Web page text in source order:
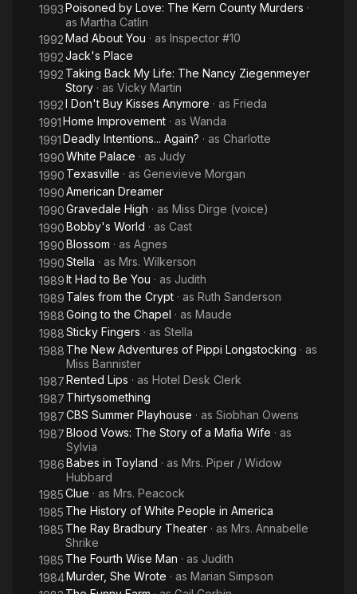
1993Poisoned by Love: The Kern County Murders ·
as Martha Catlin
1992Mad About You · as Inspector #10
1992Jack's Place
1992 Taking Back My Life: The Nancy Ziegenmeyer
Story · as Vicky Martin
1992I Don't Buy Kisses Anymore · as Frieda
1991Home Improvement · as Wanda
1991Deadly Intentions... Again? · as Charlotte
1990White Palace · as Judy
1990 Texasville · as Genevieve Morgan
1990American Dreamer
1990Gravedale High · as Miss Dirge (voice)
1990Bobby's World · as Cast
1990Blossom · as Agnes
1990Stella · as Mrs. Wilkerson
1989It Had to Be You · as Judith
1989 Tales from the Crypt · as Ruth Sanderson
1988Going to the Chapel · as Maude
1988Sticky Fingers · as Stella
1988 The New Adventures of Pippi Longstocking · as
Miss Bannister
1987Rented Lips · as Hotel Desk Clerk
1987 Thirtysomething
1987CBS Summer Playhouse · as Siobhan Owens
1987Blood Vows: The Story of a Mafia Wife · as
Sylvia
1986Babes in Toyland · as Mrs. Piper / Widow
Hubbard
1985Clue · as Mrs. Peacock
1985 The History of White People in America
1985 The Ray Bradbury Theater · as Mrs. Annabelle
Shrike
1985 The Fourth Wise Man · as Judith
1984Murder, She Wrote · as Marian Simpson